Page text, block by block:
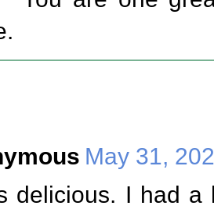
May 31,
delicious. I had a